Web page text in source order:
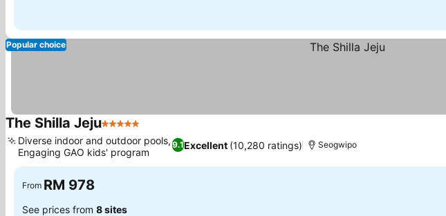
Popular choice
The Shilla Jeju5 Stars
9.1Excellent (10,280 ratings)
Diverse indoor and outdoor pools,
Engaging GAO kids' program
Seogwipo
From RM 978
See prices from 8 sites